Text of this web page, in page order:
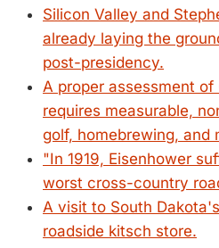
Silicon Valley and
already laying the
post-presidency.
A proper assessment of
requires measurable,
golf, homebrewing, and
"In 1919, Eisenhower
worst cross-country
A visit to South
roadside kitsch store.